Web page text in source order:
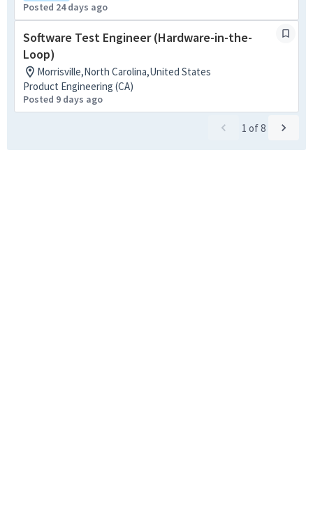
Posted 24 days ago
Software Test Engineer (Hardware-in-the-
Loop)
Morrisville,North Carolina,United States
Product Engineering (CA)
Posted 9 days ago
1 of8